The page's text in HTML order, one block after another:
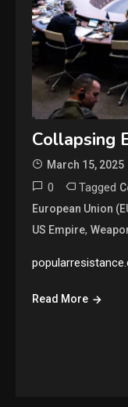
Collapsing
March 15, 2025
0 Tagged
European Union
US Empire,
Read More